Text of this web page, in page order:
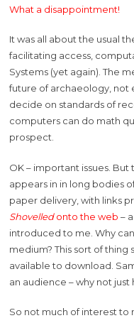
What a disappointment!
It was all about the usual
facilitating access,
Systems (yet again). The
future of archaeology, not
decide on standards of
computers can do math
prospect.
OK – important issues.
appears in in long bodies
paper delivery, with links
Shovelledonto the web –
introduced to me. Why
medium? This sort of
available to download.
an audience – why not just
So not much of interest to